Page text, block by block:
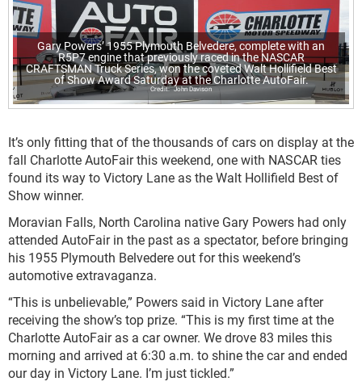
Gary Powers’ 1955 Plymouth Belvedere, complete with an
R5P7 engine that previously raced in the NASCAR
CRAFTSMAN Truck Series, won the coveted Walt Hollifield Best
of Show Award Saturday at the Charlotte AutoFair.
John Davison
It’s only fitting that of the thousands of cars on display at the
fall Charlotte AutoFair this weekend, one with NASCAR ties
found its way to Victory Lane as the Walt Hollifield Best of
Show winner.
Moravian Falls, North Carolina native Gary Powers had only
attended AutoFair in the past as a spectator, before bringing
his 1955 Plymouth Belvedere out for this weekend’s
automotive extravaganza.
“This is unbelievable,” Powers said in Victory Lane after
receiving the show’s top prize. “This is my first time at the
Charlotte AutoFair as a car owner. We drove 83 miles this
morning and arrived at 6:30 a.m. to shine the car and ended
our day in Victory Lane. I’m just tickled.”